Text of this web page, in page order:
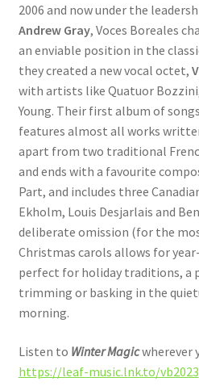
2006 and now under the
Andrew Gray, Voces Boreales
an enviable position in the
they created a new vocal octet,
with artists like Quatuor
Young. Their first album of
features almost all works
apart from two traditional
and ends with a favourite
Part, and includes three
Ekholm, Louis Desjarlais and
deliberate omission (for the
Christmas carols allows for
perfect for holiday traditions, a
trimming or basking in the
morning.
Listen to Winter Magicwherever
https://leaf-music.lnk.to/vb2023